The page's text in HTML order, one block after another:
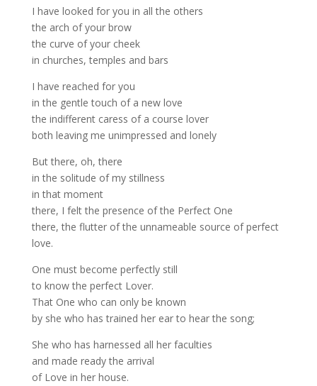
I have looked for you in all the others
the arch of your brow
the curve of your cheek
in churches, temples and bars
I have reached for you
in the gentle touch of a new love
the indifferent caress of a course lover
both leaving me unimpressed and lonely
But there, oh, there
in the solitude of my stillness
in that moment
there, I felt the presence of the Perfect One
there, the flutter of the unnameable source of perfect
love.
One must become perfectly still
to know the perfect Lover.
That One who can only be known
by she who has trained her ear to hear the song;
She who has harnessed all her faculties
and made ready the arrival
of Love in her house.